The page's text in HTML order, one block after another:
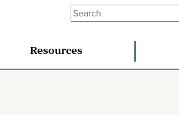
Resources